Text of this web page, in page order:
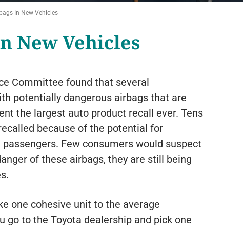
In New Vehicles
New Vehicles
Committee found that several
potentially dangerous airbags that are
the largest auto product recall ever. Tens
because of the potential for
Few consumers would suspect
of these airbags, they are still being
one cohesive unit to the average
go to the Toyota dealership and pick one